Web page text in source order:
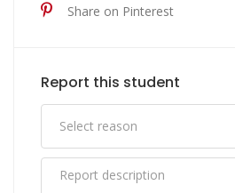
Share on Pinterest
Report this student